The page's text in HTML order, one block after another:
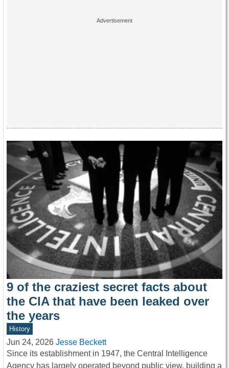
9 of the craziest secret facts about
the CIA that have been leaked over
the years
History
Jun 24, 2026 Jesse Beckett
Since its establishment in 1947, the Central Intelligence
Agency has largely operated beyond public view, building a